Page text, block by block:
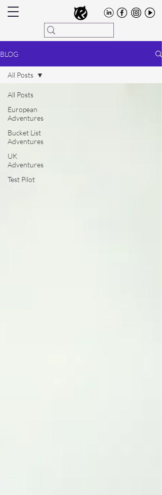
BLOG
All Posts
European
Adventures
Bucket List
Adventures
UK
Adventures
Test Pilot
All Posts